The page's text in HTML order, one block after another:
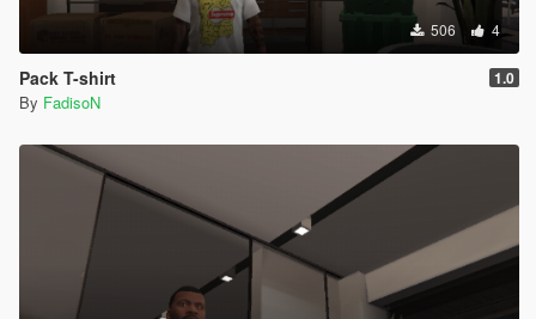
506 4
Pack T-shirt 1.0
By FadisoN